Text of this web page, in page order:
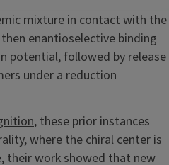
mixture in contact with the
enantioselective binding
potential, followed by release
under a reduction
, these prior instances
where the chiral center is
their work showed that new